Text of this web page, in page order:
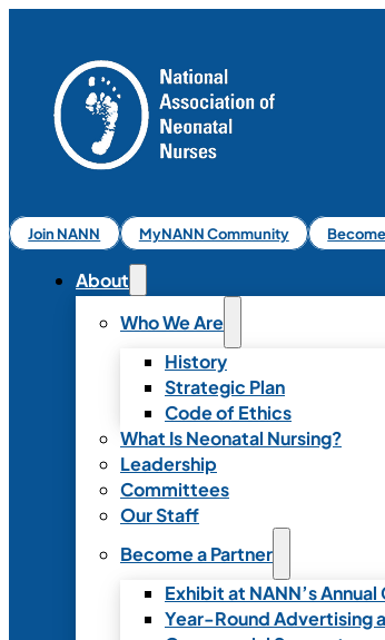
Join NANN MyNANN Community
About
Who We Are
History
Strategic Plan
Code of Ethics
What Is Neonatal Nursing?
Leadership
Committees
Our Staff
Become a Partner
Exhibit at NANN’s
Year-Round Advertising